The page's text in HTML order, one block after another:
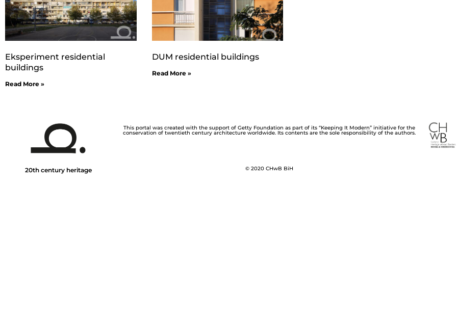
Eksperiment residential
buildings
Read More »
DUM residential buildings
Read More »
20th century heritage
This portal was created with the support of Getty Foundation as part of its “Keeping It Modern” initiative for the
conservation of twentieth century architecture worldwide. Its contents are the sole responsibility of the authors.
© 2020 CHwB BiH